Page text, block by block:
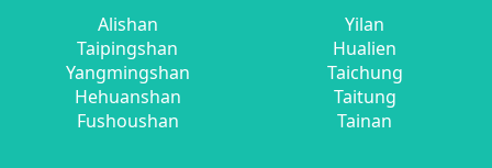
Alishan
Taipingshan
Yangmingshan
Hehuanshan
Fushoushan
Yilan
Hualien
Taichung
Taitung
Tainan